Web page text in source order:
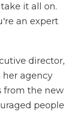
it all on.
an expert
director,
her agency
from the new
people